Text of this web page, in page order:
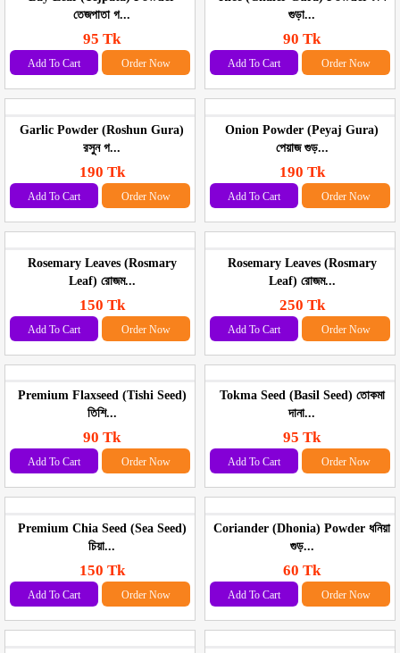
তেজপাতা গ...
95 Tk
Add To Cart Order Now
গুড়া...
90 Tk
Add To Cart Order Now
Garlic Powder (Roshun Gura)
রসুন গ...
190 Tk
Add To Cart Order Now
Onion Powder (Peyaj Gura)
পেয়াজ গুড়...
190 Tk
Add To Cart Order Now
Rosemary Leaves (Rosmary
Leaf) রোজম...
150 Tk
Add To Cart Order Now
Rosemary Leaves (Rosmary
Leaf) রোজম...
250 Tk
Add To Cart Order Now
Premium Flaxseed (Tishi Seed)
তিশি...
90 Tk
Add To Cart Order Now
Tokma Seed (Basil Seed) তোকমা
দানা...
95 Tk
Add To Cart Order Now
Premium Chia Seed (Sea Seed)
চিয়া...
150 Tk
Add To Cart Order Now
Coriander (Dhonia) Powder ধনিয়া
গুড়...
60 Tk
Add To Cart Order Now